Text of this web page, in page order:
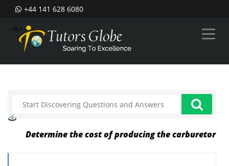
+44 141 628 6080
--%>
Determine the cost of producing the carburetor